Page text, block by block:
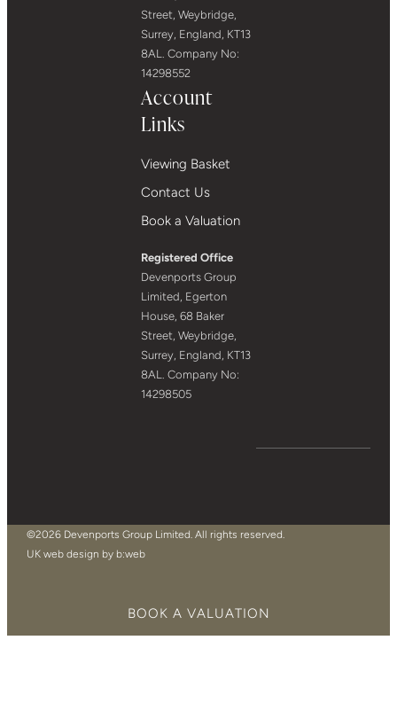
Street, Weybridge,
Surrey, England, KT13
8AL. Company No:
14298552
Account
Links
Viewing Basket
Contact Us
Book a Valuation
Registered Office
Devenports Group
Limited, Egerton
House, 68 Baker
Street, Weybridge,
Surrey, England, KT13
8AL. Company No:
14298505
©2026 Devenports Group Limited. All rights reserved.
UK web design by b:web
BOOK A VALUATION